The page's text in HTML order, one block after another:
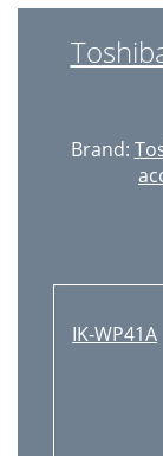
Brand:
IK-WP41A